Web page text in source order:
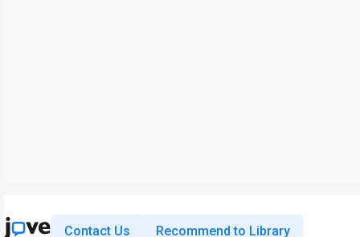
Contact Us Recommend to Library